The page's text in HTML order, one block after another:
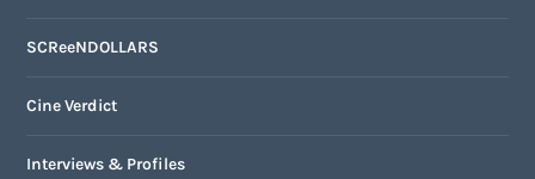
SCReeNDOLLARS
Cine Verdict
Interviews & Profiles